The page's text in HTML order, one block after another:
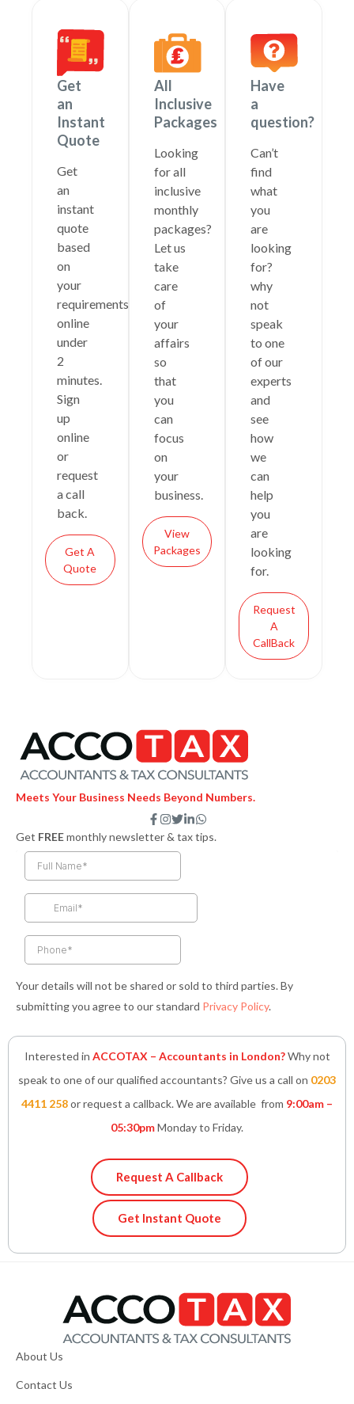
Get
an
Instant
Quote
Get
an
instant
quote
based
on
your
requirements
online
under
2
minutes.
Sign
up
online
or
request
a call
back.
Get A
Quote
All
Inclusive
Packages
Looking
for all
inclusive
monthly
packages?
Let us
take
care
of
your
affairs
so
that
you
can
focus
on
your
business.
View
Packages
Have
a
question?
Can’t
find
what
you
are
looking
for?
why
not
speak
to one
of our
experts
and
see
how
we
can
help
you
are
looking
for.
Request
A
CallBack
Meets Your Business Needs Beyond Numbers.
F
a
c
e
f
I
n
s
t
T
w
i
t
e
L
i
n
i
W
h
a
Get FREEmonthly newsletter & tax tips.
Your details will not be shared or sold to third parties. By
submitting you agree to our standard Privacy Policy.
Interested in ACCOTAX – Accountants in London?Why not
speak to one of our qualified accountants? Give us a call on 0203
4411 258or request a callback. We are available from 9:00am –
05:30pmMonday to Friday.
Request A Callback
Get Instant Quote
About Us
Contact Us